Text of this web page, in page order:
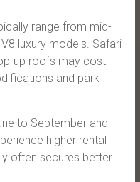
range from mid-
luxury models. Safari-
up roofs may cost
and park
to September and
higher rental
often secures better